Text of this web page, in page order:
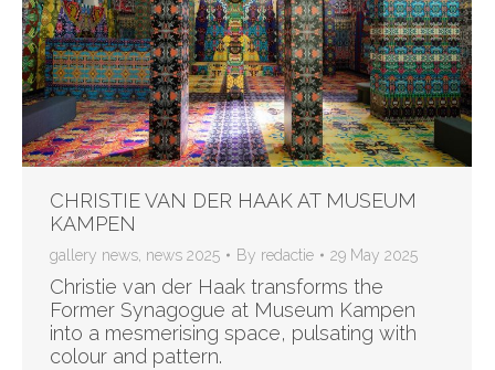
CHRISTIE VAN DER HAAK AT MUSEUM
KAMPEN
gallery news, news 2025 By redactie 29 May 2025
Christie van der Haak transforms the
Former Synagogue at Museum Kampen
into a mesmerising space, pulsating with
colour and pattern.